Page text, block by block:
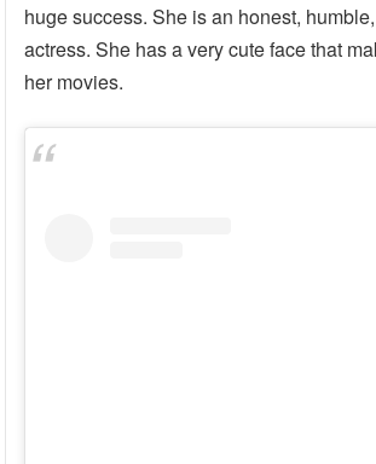
huge success. She is an honest,
actress. She has a very cute face that
her movies.